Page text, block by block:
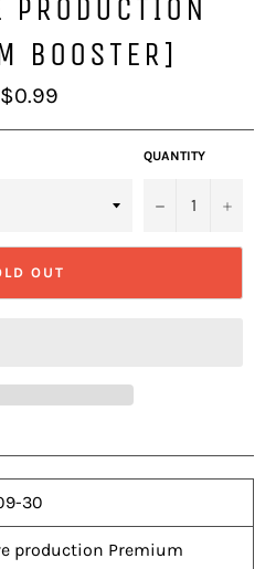
BOOSTER]
Regular
price
$0.99
QUANTITY
− +
OUT
30
production Premium